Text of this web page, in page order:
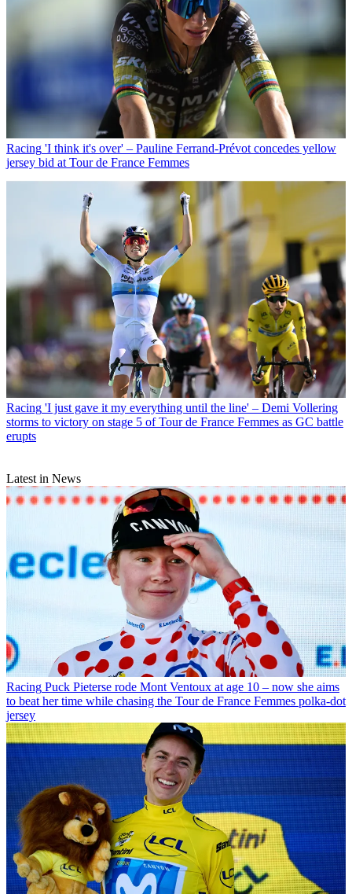
Racing 'I think it's over' – Pauline Ferrand-Prévot concedes yellow
jersey bid at Tour de France Femmes
Racing 'I just gave it my everything until the line' – Demi Vollering
storms to victory on stage 5 of Tour de France Femmes as GC battle
erupts
Latest in News
Racing Puck Pieterse rode Mont Ventoux at age 10 – now she aims
to beat her time while chasing the Tour de France Femmes polka-dot
jersey